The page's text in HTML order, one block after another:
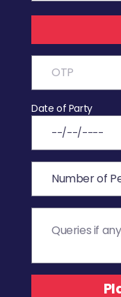
Date of Party